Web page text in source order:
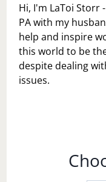
Hi, I'm LaToi Storr
PA with my
help and inspire
this world to be
despite dealing
issues.